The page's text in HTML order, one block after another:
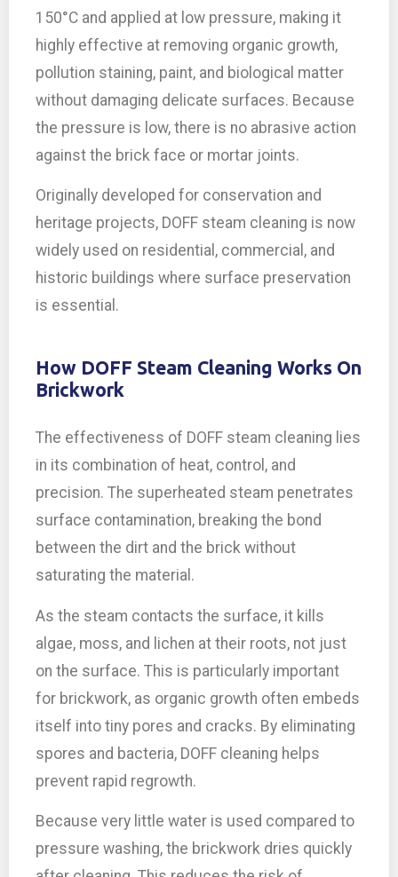
150°C and applied at low pressure, making it
highly effective at removing organic growth,
pollution staining, paint, and biological matter
without damaging delicate surfaces. Because
the pressure is low, there is no abrasive action
against the brick face or mortar joints.
Originally developed for conservation and
heritage projects, DOFF steam cleaning is now
widely used on residential, commercial, and
historic buildings where surface preservation
is essential.
How DOFF Steam Cleaning Works On
Brickwork
The effectiveness of DOFF steam cleaning lies
in its combination of heat, control, and
precision. The superheated steam penetrates
surface contamination, breaking the bond
between the dirt and the brick without
saturating the material.
As the steam contacts the surface, it kills
algae, moss, and lichen at their roots, not just
on the surface. This is particularly important
for brickwork, as organic growth often embeds
itself into tiny pores and cracks. By eliminating
spores and bacteria, DOFF cleaning helps
prevent rapid regrowth.
Because very little water is used compared to
pressure washing, the brickwork dries quickly